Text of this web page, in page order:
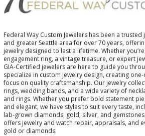
Federal Way Custom Jewelers has been a
and greater Seattle area for over 70 years,
jewelry designed to last a lifetime. Whether
engagement ring, a vintage treasure, or expert
GIA-Certified jewelers are here to guide you
specialize in custom jewelry design, creating
focus on quality craftsmanship. Our jewelry
rings, wedding bands, and a wide variety of
and rings. Whether you prefer bold statement
and elegant, we have styles to suit every taste,
lab-grown diamonds, gold, silver, and
offers jewelry and watch repair, appraisals, and
gold or diamonds.